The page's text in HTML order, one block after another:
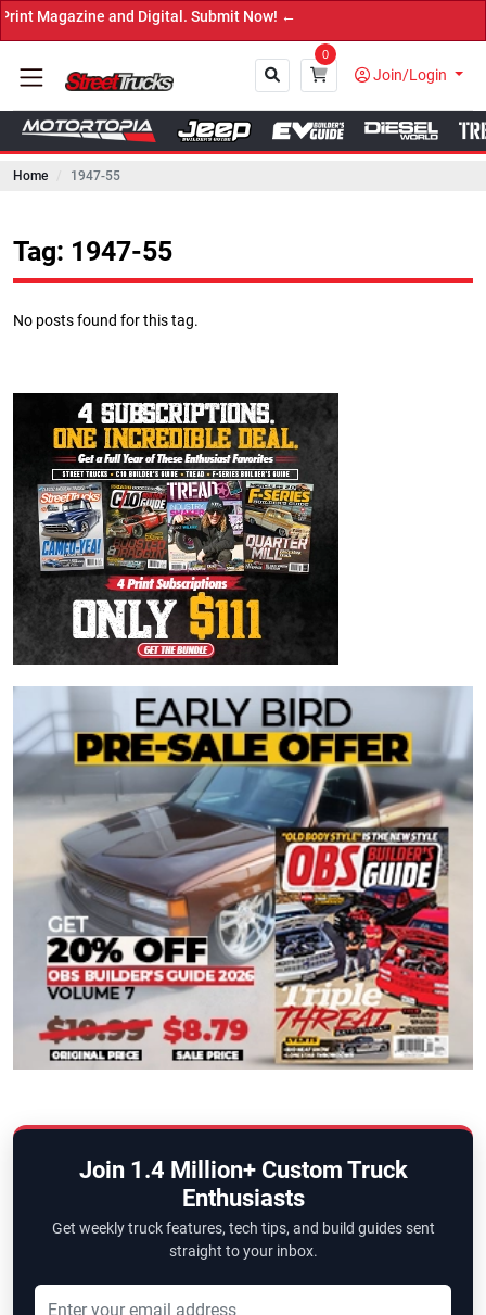
and Digital. Submit Now! ←
0
Join/Login
Home 1947-55
Tag: 1947-55
No posts found for this tag.
Join 1.4 Million+ Custom Truck
Enthusiasts
Get weekly truck features, tech tips, and build guides sent
straight to your inbox.